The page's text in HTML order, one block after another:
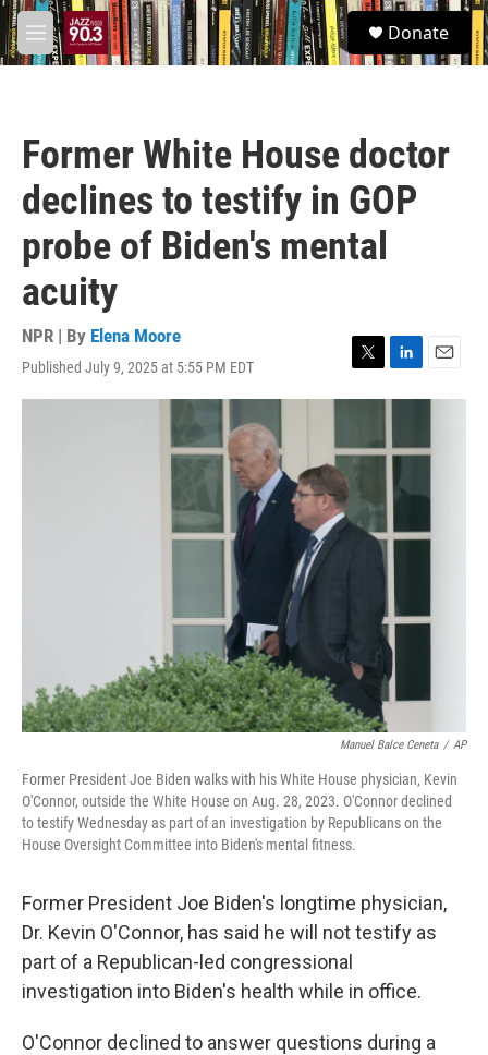
Skip to main content
M
e
S
e
a
Donate
Former White House doctor
declines to testify in GOP
probe of Biden's mental
acuity
NPR | By Elena Moore
Published July 9, 2025 at 5:55 PM EDT
T
w
t
e
L
i
e
d
I
E
m
l
Manuel Balce Ceneta / AP
Former President Joe Biden walks with his White House physician, Kevin
O'Connor, outside the White House on Aug. 28, 2023. O'Connor declined
to testify Wednesday as part of an investigation by Republicans on the
House Oversight Committee into Biden's mental fitness.
Former President Joe Biden's longtime physician,
Dr. Kevin O'Connor, has said he will not testify as
part of a Republican-led congressional
investigation into Biden's health while in office.
O'Connor declined to answer questions during a